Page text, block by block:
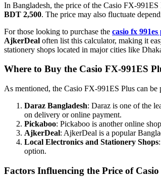
In Bangladesh, the price of the Casio FX-
BDT 2,500. The price may also fluctuate
For those looking to purchase the casio fx
AjkerDeal often list this calculator, making it
stationery shops located in major cities like
Where to Buy the Casio FX-991ES
As mentioned, the Casio FX-991ES Plus can
Daraz Bangladesh: Daraz is one of the
on delivery or online payment.
Pickaboo: Pickaboo is another online
AjkerDeal: AjkerDeal is a popular
Local Electronics and Stationery Shops
option.
Factors Influencing the Price of